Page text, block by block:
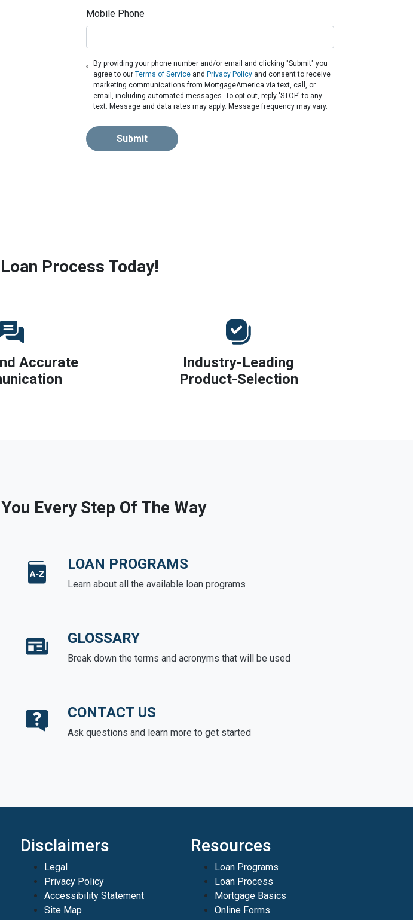
Mobile Phone
By providing your phone number and/or email and clicking "Submit" you
agree to ourTerms of Service and Privacy Policy and consent to receive
marketing communications from MortgageAmerica via text, call, or
email, including automated messages. To opt out, reply 'STOP' to any
text. Message and data rates may apply. Message frequency may vary.
Submit
Process Today!
Accurate
Industry-Leading
Product-Selection
Every Step Of The Way
LOAN PROGRAMS
Learn about all the available loan programs
GLOSSARY
Break down the terms and acronyms that will be used
CONTACT US
Ask questions and learn more to get started
Disclaimers
Legal
Privacy Policy
Accessibility Statement
Site Map
Resources
Loan Programs
Loan Process
Mortgage Basics
Online Forms